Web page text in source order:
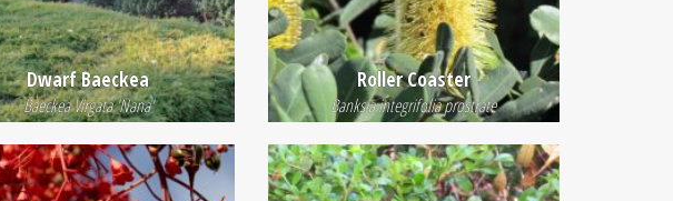
Dwarf Baeckea
Baeckea Virgata 'Nana'
Roller Coaster
Banksia integrifolia prostrate